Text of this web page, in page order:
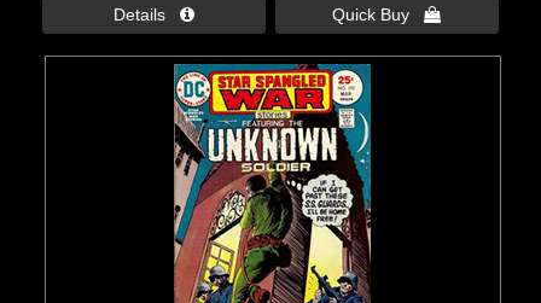
Details  Quick Buy 